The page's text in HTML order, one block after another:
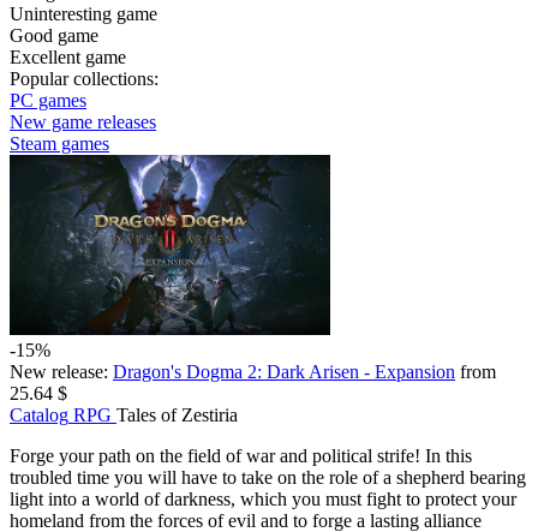
Uninteresting game
Good game
Excellent game
Popular collections:
PC games
New game releases
Steam games
-15%
New release: Dragon's Dogma 2: Dark Arisen - Expansion from
25.64 $
Catalog RPG Tales of Zestiria
Forge your path on the field of war and political strife! In this
troubled time you will have to take on the role of a shepherd bearing
light into a world of darkness, which you must fight to protect your
homeland from the forces of evil and to forge a lasting alliance